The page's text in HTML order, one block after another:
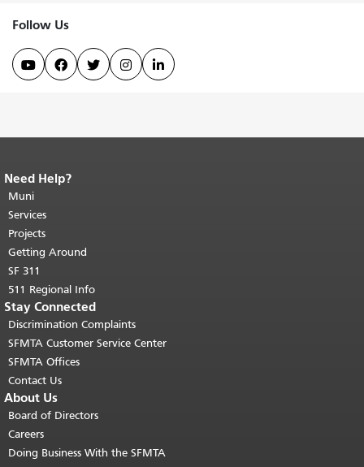
Follow Us
    
End of page content.
page repeats on every page.
top of main content.
Need Help?
Muni
Services
Projects
Getting Around
SF 311
511 Regional Info
Stay Connected
Discrimination Complaints
SFMTA Customer Service Center
SFMTA Offices
Contact Us
About Us
Board of Directors
Careers
Doing Business With the SFMTA